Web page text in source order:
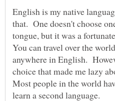
English is my native
that. One doesn't choose
tongue, but it was a
You can travel over the
anywhere in English.
choice that made me lazy
Most people in the world